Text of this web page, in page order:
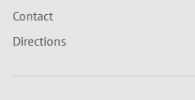
Contact
Directions